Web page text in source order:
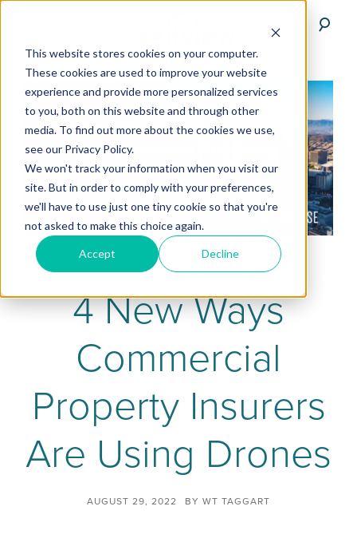
This website stores cookies on your computer.
These cookies are used to improve your website
experience and provide more personalized services
to you, both on this website and through other
media. To find out more about the cookies we use,
see our Privacy Policy.
We won't track your information when you visit our
site. But in order to comply with your preferences,
we'll have to use just one tiny cookie so that you're
not asked to make this choice again.
Accept Decline
4 New Ways
Commercial
Property Insurers
Are Using Drones
AUGUST 29, 2022 BY WT TAGGART